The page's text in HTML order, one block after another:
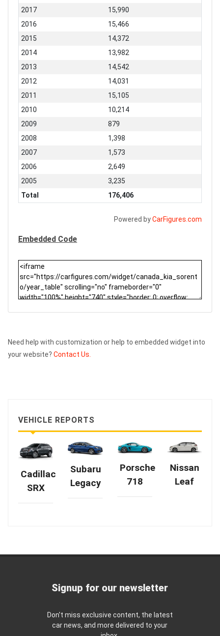
2017
15,990
2016
15,466
2015
14,372
2014
13,982
2013
14,542
2012
14,031
2011
15,105
2010
10,214
2009
879
2008
1,398
2007
1,573
2006
2,649
2005
3,235
Total
176,406
Powered byCarFigures.com
Embedded Code
Need help with customization or help to embedded widget into
your website? Contact Us.
VEHICLE REPORTS
Cadillac
SRX
Subaru
Legacy
Porsche
718
Nissan
Leaf
Signup for our newsletter
Don't miss exclusive content, the latest
car news, and more delivered to your